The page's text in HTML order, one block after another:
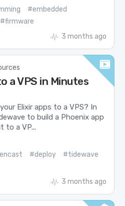
#embedded
#firmware
3 months ago
a VPS in Minutes
Elixir apps to a VPS? In
to build a Phoenix app
to a VP...
#deploy
#tidewave
3 months ago